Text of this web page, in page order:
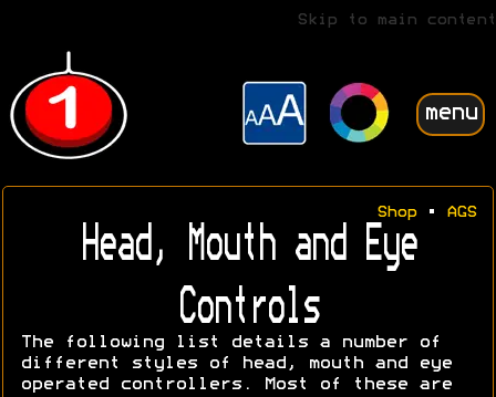
Skip to main content
menu
Shop• AGS
Head, Mouth and Eye
Controls
The following list details a number of
different styles of head, mouth and eye
operated controllers. Most of these are